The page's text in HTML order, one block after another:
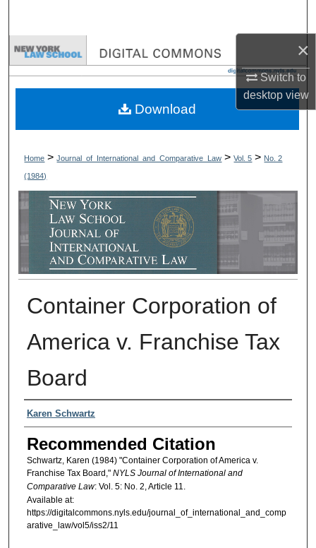
×
Switch to
desktopview
Browse Collections
My Account
Digital Commons Network™
Home > Journal_of_International_and_Comparative_Law > Vol. 5 > No. 2
(1984)
Container Corporation of
America v. Franchise Tax
Board
Authors
Karen Schwartz
Recommended Citation
Schwartz, Karen (1984) "Container Corporation of America v.
Franchise Tax Board," NYLS Journal of International and
Comparative Law: Vol. 5: No. 2, Article 11.
Available at:
https://digitalcommons.nyls.edu/journal_of_international_and_comp
arative_law/vol5/iss2/11
Download